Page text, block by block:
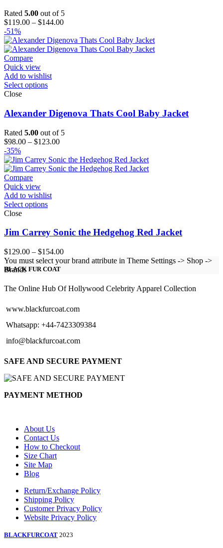
Rated 5.00 out of 5
$119.00 – $144.00Price
$119.00
through
-51%
Compare
Quick view
Add to wishlist
Select options
Close
Alexander Digenova Thats Cool Baby Jacket
Rated 5.00 out of 5
$98.00 – $123.00Price
$98.00
through
-35%
Compare
Quick view
Add to wishlist
Select options
Close
Jim Carrey Sonic the Hedgehog Red Jacket
$129.00 – $154.00Price
range:
$154.00
You must select your brand attribute in Theme Settings -> Shop ->
Brands
BLACK FUR COAT
The Online Hub Of Hollywood Celebrity Apparel Collection
www.blackfurcoat.com
Whatsapp: +44-7423309384
info@blackfurcoat.com
SAFE AND SECURE PAYMENT
PAYMENT METHOD
About Us
Contact Us
How to Checkout
Size Chart
Site Map
Blog
Return/Exchange Policy
Shipping Policy
Customer Privacy Policy
Website Privacy Policy
BLACKFURCOAT 2023